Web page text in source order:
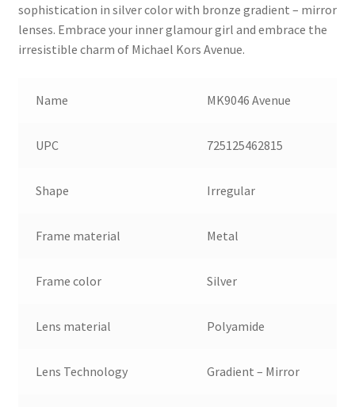
sophistication in silver color with bronze gradient – mirror
lenses. Embrace your inner glamour girl and embrace the
irresistible charm of Michael Kors Avenue.
Name MK9046 Avenue
UPC 725125462815
Shape Irregular
Frame material Metal
Frame color Silver
Lens material Polyamide
Lens Technology Gradient – Mirror